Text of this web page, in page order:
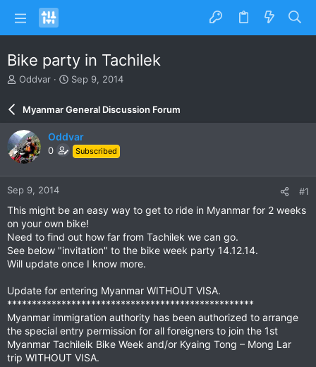
Bike party in Tachilek
T
e
a
d
s
t
a
r
t
e
Oddvar
S
r
d
a
e
Sep 9, 2014
Myanmar General Discussion Forum
Oddvar
0 Subscribed
Sep 9, 2014 #1
This might be an easy way to get to ride in Myanmar for 2 weeks
on your own bike!
Need to find out how far from Tachilek we can go.
See below "invitation" to the bike week party 14.12.14.
Will update once I know more.
Update for entering Myanmar WITHOUT VISA.
**************************************************
Myanmar immigration authority has been authorized to arrange
the special entry permission for all foreigners to join the 1st
Myanmar Tachileik Bike Week and/or Kyaing Tong – Mong Lar
trip WITHOUT VISA.